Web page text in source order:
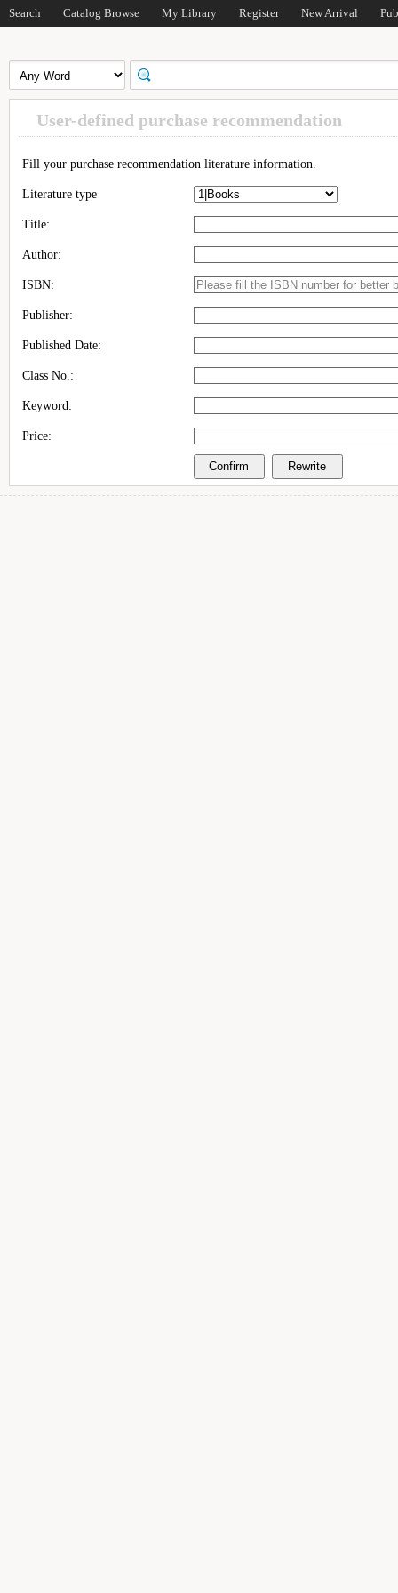
Search Catalog Browse My Library Register New Arrival
User-defined purchase recommendation
Fill your purchase recommendation literature information.
Literature type
Title:
Author:
ISBN:
Publisher:
Published Date:
Class No.:
Keyword:
Price: